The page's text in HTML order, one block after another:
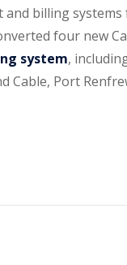
billing
four new
system,
Cable, Port